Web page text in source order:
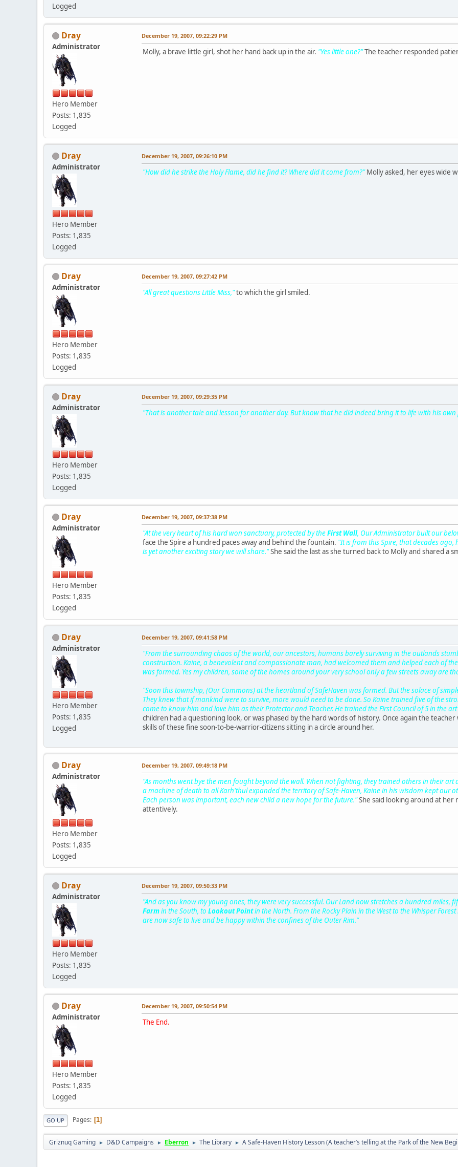
Logged
Dray
Administrator
Hero Member
Posts: 1,835
Logged
December 19, 2007, 09:22:29 PM
Molly, a brave little girl, shot her hand back up in the air. "Yes little one?"The teacher responded
Dray
Administrator
Hero Member
Posts: 1,835
Logged
December 19, 2007, 09:26:10 PM
"How did he strike the Holy Flame, did he find it? Where did it come from?"Molly asked, her eyes wide
Dray
Administrator
Hero Member
Posts: 1,835
Logged
December 19, 2007, 09:27:42 PM
"All great questions Little Miss,"to which the girl smiled.
Dray
Administrator
Hero Member
Posts: 1,835
Logged
December 19, 2007, 09:29:35 PM
"That is another tale and lesson for another day. But know that he did indeed bring it to life with his own
Dray
Administrator
Hero Member
Posts: 1,835
Logged
December 19, 2007, 09:37:38 PM
"At the very heart of his hard won sanctuary, protected by theFirst Wall, Our Administrator built our
face the Spire a hundred paces away and behind the fountain. "It is from this Spire, that decades
is yet another exciting story we will share."She said the last as she turned back to Molly and shared a
Dray
Administrator
Hero Member
Posts: 1,835
Logged
December 19, 2007, 09:41:58 PM
"From the surrounding chaos of the world, our ancestors, humans barely surviving in the outlands
construction. Kaine, a benevolent and compassionate man, had welcomed them and helped each of
was formed. Yes my children, some of the homes around your very school only a few streets away are
"Soon this township, (Our Commons) at the heartland of SafeHaven was formed. But the solace of
They knew that if mankind were to survive, more would need to be done. So Kaine trained five of the
come to know him and love him as their Protector and Teacher. He trained the First Council of 5 in the
children had a questioning look, or was phased by the hard words of history. Once again the
skills of these fine soon-to-be-warrior-citizens sitting in a circle around her.
Dray
Administrator
Hero Member
Posts: 1,835
Logged
December 19, 2007, 09:49:18 PM
"As months went bye the men fought beyond the wall. When not fighting, they trained others in their art
a machine of death to all Karh'thul expanded the territory of Safe-Haven, Kaine in his wisdom kept our
Each person was important, each new child a new hope for the future."She said looking around at her
attentively.
Dray
Administrator
Hero Member
Posts: 1,835
Logged
December 19, 2007, 09:50:33 PM
"And as you know my young ones, they were very successful. Our Land now stretches a hundred miles,
Farmin the South, to Lookout Pointin the North. From the Rocky Plain in the West to the Whisper
are now safe to live and be happy within the confines of the Outer Rim."
Dray
Administrator
Hero Member
Posts: 1,835
Logged
December 19, 2007, 09:50:54 PM
The End.
GO UP Pages 1
Griznuq Gaming ► D&D Campaigns ► Eberron ► The Library ► A Safe-Haven History Lesson (A teacher’s telling at the Park of the New